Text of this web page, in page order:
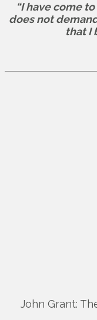
“I have come
does not
that I
John Grant: